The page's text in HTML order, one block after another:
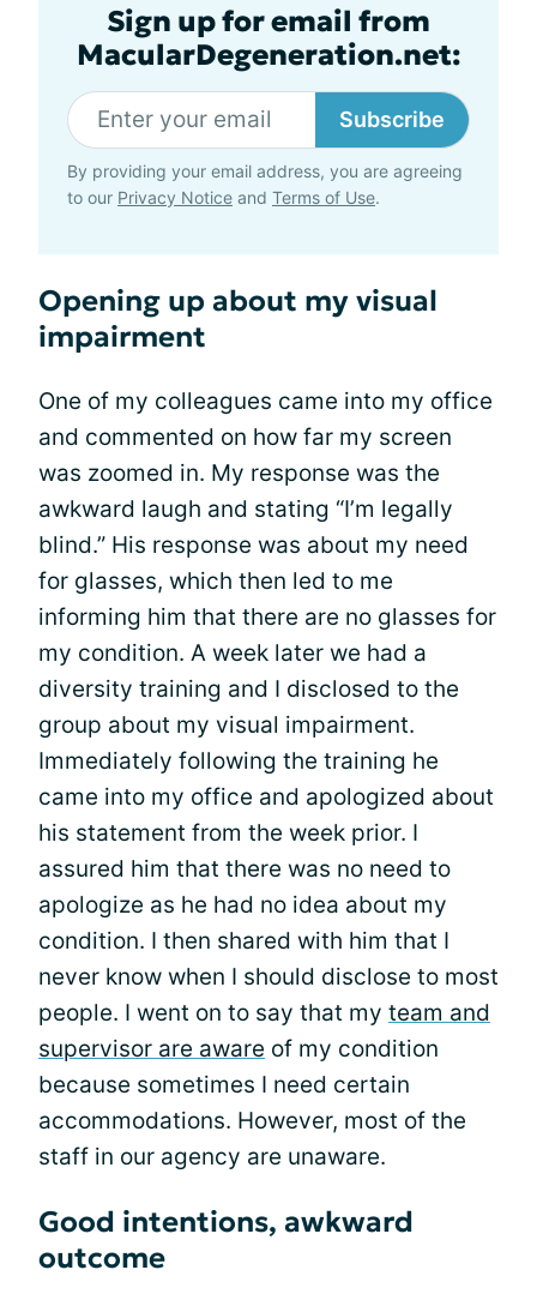
Sign up for email from
MacularDegeneration.net:
Subscribe
By providing your email address, you are agreeing
to our Privacy Notice and Terms of Use.
Opening up about my visual
impairment
One of my colleagues came into my office
and commented on how far my screen
was zoomed in. My response was the
awkward laugh and stating “I’m legally
blind.” His response was about my need
for glasses, which then led to me
informing him that there are no glasses for
my condition. A week later we had a
diversity training and I disclosed to the
group about my visual impairment.
Immediately following the training he
came into my office and apologized about
his statement from the week prior. I
assured him that there was no need to
apologize as he had no idea about my
condition. I then shared with him that I
never know when I should disclose to most
people. I went on to say that my team and
supervisor are aware of my condition
because sometimes I need certain
accommodations. However, most of the
staff in our agency are unaware.
Good intentions, awkward
outcome